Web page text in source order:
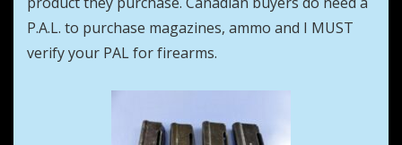
P.A.L. to purchase magazines, ammo and I MUST
verify your PAL for firearms.